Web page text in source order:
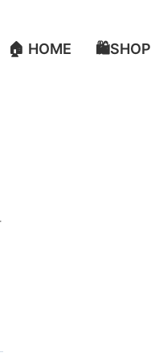
🏠 HOME 🛍️SHOP